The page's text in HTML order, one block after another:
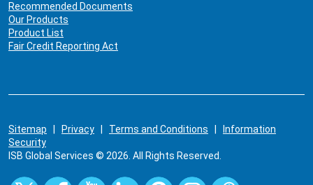
Recommended Documents
Our Products
Product List
Fair Credit Reporting Act
Sitemap Privacy Terms and Conditions
Information
Security
ISB Global Services © 2026. All Rights Reserved.